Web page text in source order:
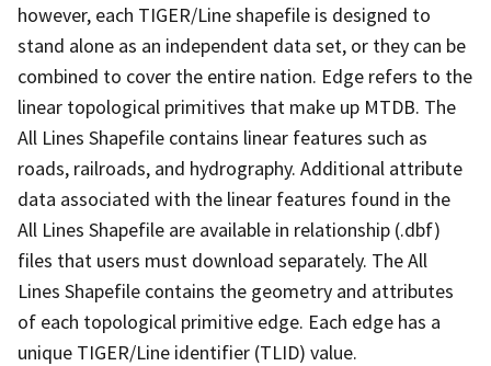
however, each TIGER/Line shapefile is designed to
stand alone as an independent data set, or they can be
combined to cover the entire nation. Edge refers to the
linear topological primitives that make up MTDB. The
All Lines Shapefile contains linear features such as
roads, railroads, and hydrography. Additional attribute
data associated with the linear features found in the
All Lines Shapefile are available in relationship (.dbf)
files that users must download separately. The All
Lines Shapefile contains the geometry and attributes
of each topological primitive edge. Each edge has a
unique TIGER/Line identifier (TLID) value.